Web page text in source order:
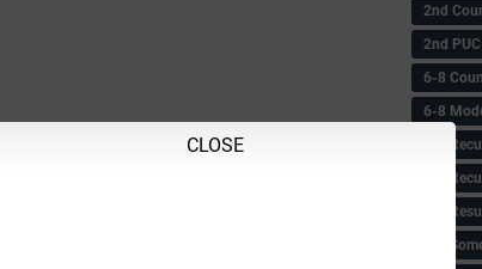
CLOSE
2nd
2nd PUC
6-8
6-8
6-8
6-8
6-8
6-8